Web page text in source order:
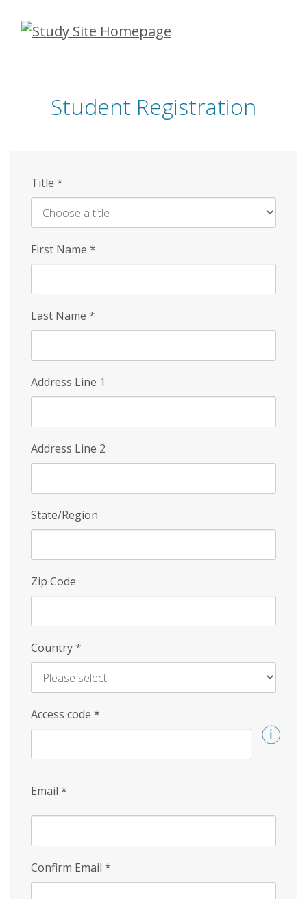
Skip
Student Registration
Title *
First Name *
Last Name *
Address Line 1
Address Line 2
State/Region
Zip Code
Country*
Access code *
Email *
Confirm Email *